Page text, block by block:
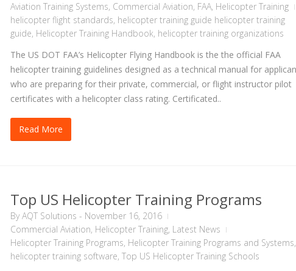
Aviation Training Systems, Commercial Aviation, FAA, Helicopter Training
helicopter flight standards, helicopter training guide helicopter training
guide, Helicopter Training Handbook, helicopter training organizations
The US DOT FAA’s Helicopter Flying Handbook is the the official FAA
helicopter training guidelines designed as a technical manual for
who are preparing for their private, commercial, or flight instructor pilot
certificates with a helicopter class rating. Certificated..
Read More
Top US Helicopter Training Programs
ByAQT Solutions - November 16, 2016
Commercial Aviation, Helicopter Training, Latest News
Helicopter Training Programs, Helicopter Training Programs and Systems,
helicopter training software, Top US Helicopter Training Schools